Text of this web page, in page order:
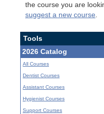
the course you are
suggest a new course
Tools
2026 Catalog
All Courses
Dentist Courses
Assistant Courses
Hygienist Courses
Support Courses